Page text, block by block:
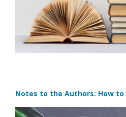
Notes to the Authors: How